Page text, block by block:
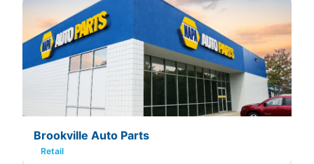
Brookville Auto Parts
Retail